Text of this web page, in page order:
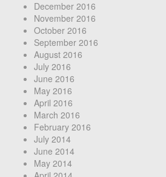
December 2016
November 2016
October 2016
September 2016
August 2016
July 2016
June 2016
May 2016
April 2016
March 2016
February 2016
July 2014
June 2014
May 2014